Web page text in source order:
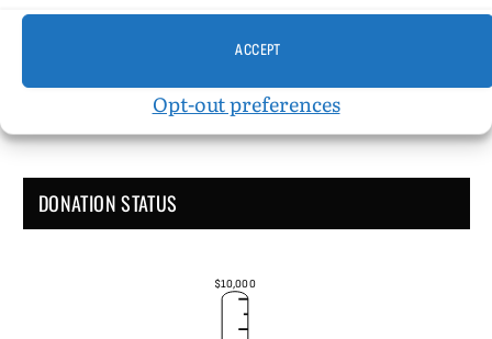
ACCEPT
Opt-out preferences
DONATION STATUS
$10,000